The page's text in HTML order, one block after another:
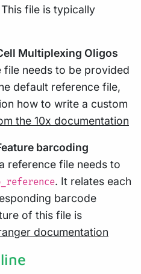
file is typically
Multiplexing Oligos
file needs to be provided
default reference file,
how to write a custom
the 10x documentation
barcoding
reference file needs to
. It relates each
barcode
of this file is
documentation